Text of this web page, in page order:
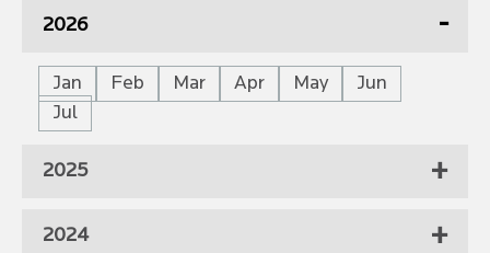
2026
Jan Feb Mar Apr May
Jun
Jul
2025
2024